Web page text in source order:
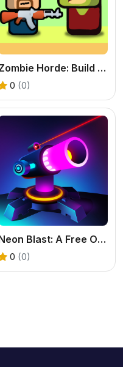
Zombie Horde: Build & Survive - Free Shooter Game
0 (0)
Neon Blast: A Free Online Merge Shooter Game
0 (0)